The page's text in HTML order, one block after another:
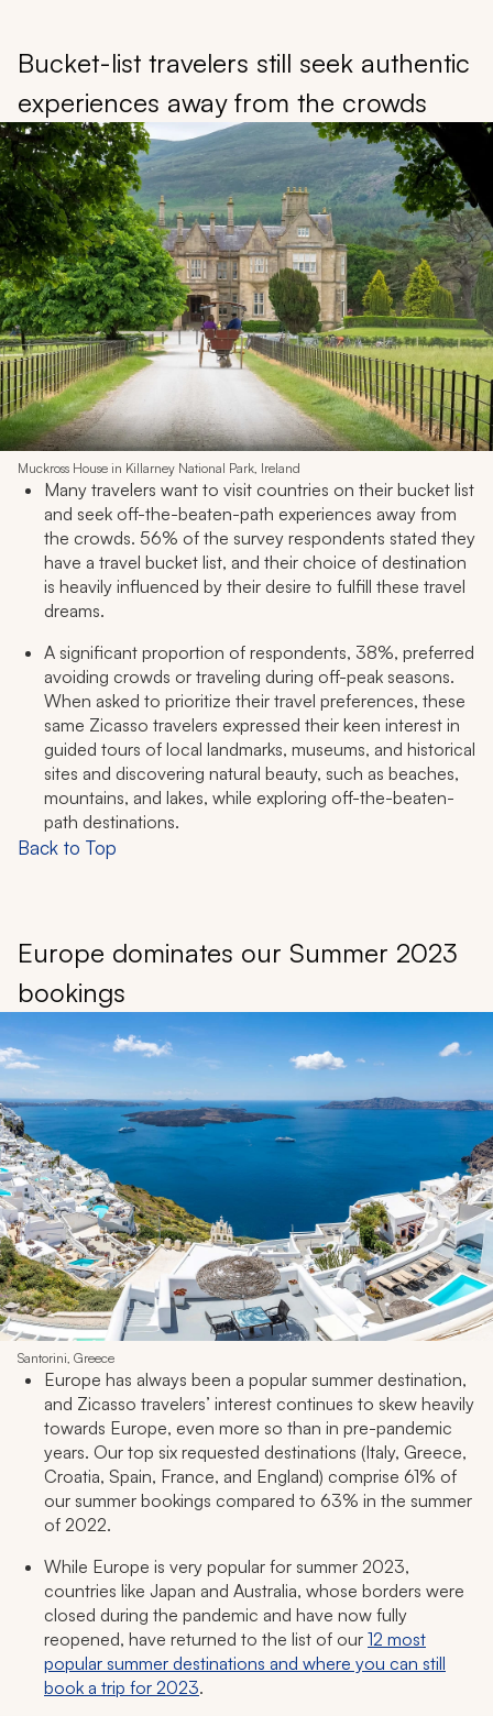
Bucket-list travelers still seek authentic
experiences away from the crowds
Muckross House in Killarney National Park, Ireland
Many travelers want to visit countries on their bucket list
and seek off-the-beaten-path experiences away from
the crowds. 56% of the survey respondents stated they
have a travel bucket list, and their choice of destination
is heavily influenced by their desire to fulfill these travel
dreams.
A significant proportion of respondents, 38%, preferred
avoiding crowds or traveling during off-peak seasons.
When asked to prioritize their travel preferences, these
same Zicasso travelers expressed their keen interest in
guided tours of local landmarks, museums, and historical
sites and discovering natural beauty, such as beaches,
mountains, and lakes, while exploring off-the-beaten-
path destinations.
Back to Top
Europe dominates our Summer 2023
bookings
Santorini, Greece
Europe has always been a popular summer destination,
and Zicasso travelers’ interest continues to skew heavily
towards Europe, even more so than in pre-pandemic
years. Our top six requested destinations (Italy, Greece,
Croatia, Spain, France, and England) comprise 61% of
our summer bookings compared to 63% in the summer
of 2022.
While Europe is very popular for summer 2023,
countries like Japan and Australia, whose borders were
closed during the pandemic and have now fully
reopened, have returned to the list of our 12 most
popular summer destinations and where you can still
book a trip for 2023.